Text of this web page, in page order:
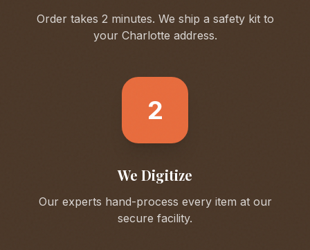
Order takes 2 minutes. We ship a safety kit to
your Charlotte address.
2
We Digitize
Our experts hand-process every item at our
secure facility.